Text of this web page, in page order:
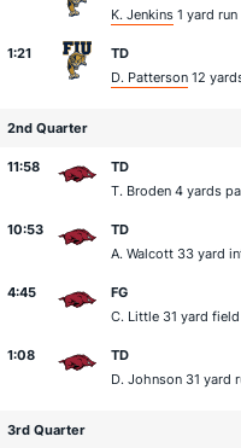
K. Jenkins 1 yard run
1:21
TD
D. Patterson 12
2nd Quarter
11:58
TD
T. Broden 4 yards
10:53
TD
A. Walcott 33 yard
4:45
FG
C. Little 31 yard
1:08
TD
D. Johnson 31 yard
3rd Quarter